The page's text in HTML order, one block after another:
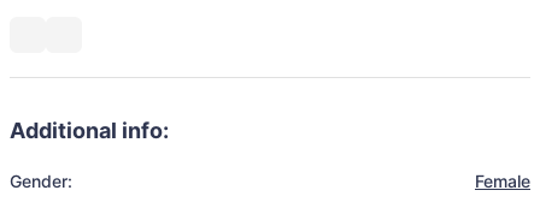
Additional info:
Gender: Female